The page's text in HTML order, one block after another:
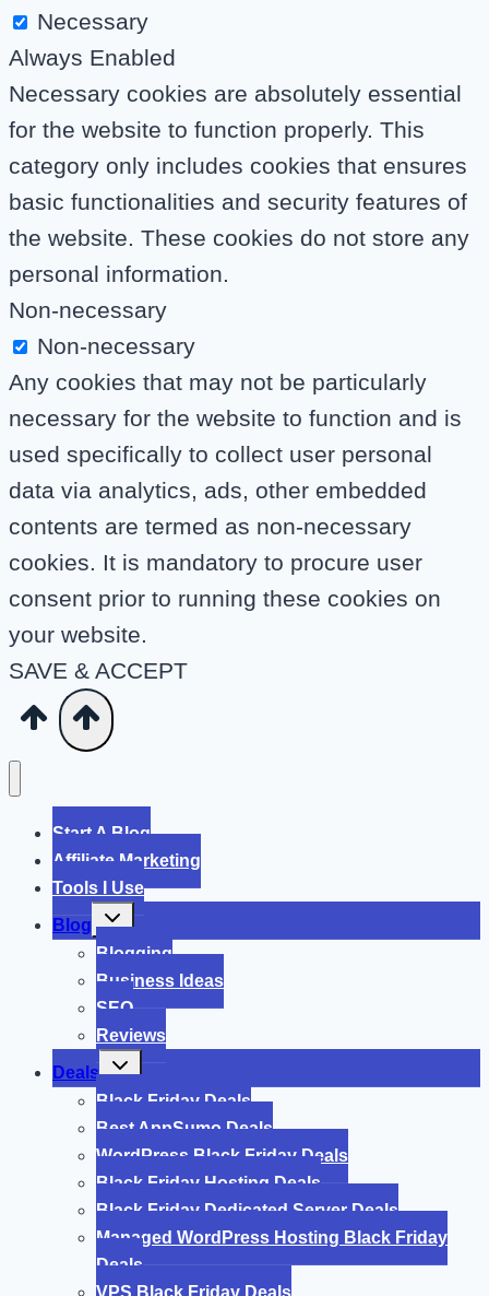
Necessary
Always Enabled
Necessary cookies are absolutely essential
for the website to function properly. This
category only includes cookies that ensures
basic functionalities and security features of
the website. These cookies do not store any
personal information.
Non-necessary
Non-necessary
Any cookies that may not be particularly
necessary for the website to function and is
used specifically to collect user personal
data via analytics, ads, other embedded
contents are termed as non-necessary
cookies. It is mandatory to procure user
consent prior to running these cookies on
your website.
SAVE & ACCEPT
Start A Blog
Affiliate Marketing
Tools I Use
Blog
Toggle
child
menu
Blogging
Business Ideas
SEO
Reviews
Deals
Toggle
child
menu
Black Friday Deals
Best AppSumo Deals
WordPress Black Friday Deals
Black Friday Hosting Deals
Black Friday Dedicated Server Deals
Managed WordPress Hosting Black Friday
Deals
VPS Black Friday Deals